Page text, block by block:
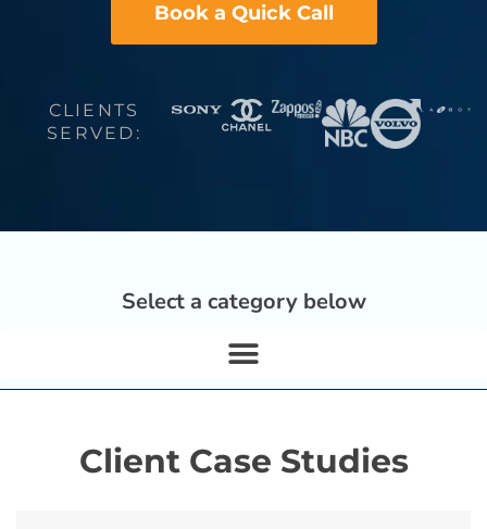
Book a Quick Call
CLIENTS
SERVED:
Select a category below
Client Case Studies